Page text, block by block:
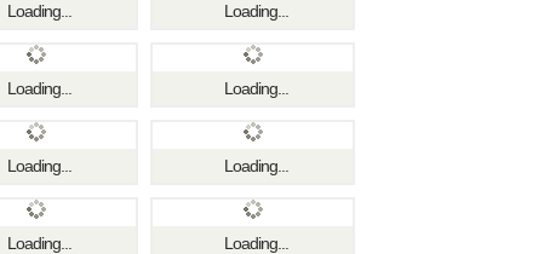
Loading... Loading...
Loading... Loading...
Loading... Loading...
Loading... Loading...